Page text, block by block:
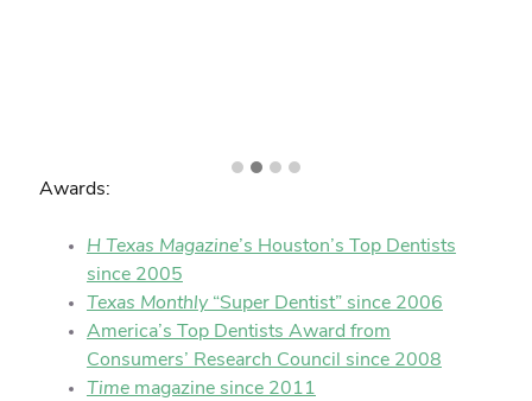
Awards:
H Texas Magazine’s Houston’s Top Dentists
since 2005
Texas Monthly“Super Dentist” since 2006
America’s Top Dentists Award from
Consumers’ Research Council since 2008
Timemagazine since 2011